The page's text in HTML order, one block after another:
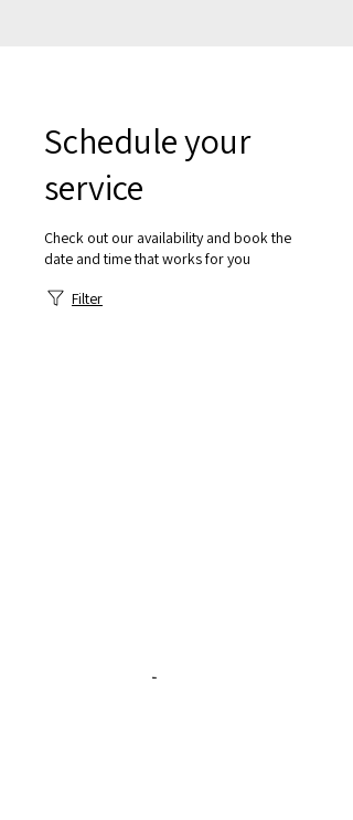
Schedule your
service
Check out our availability and book the
date and time that works for you
Filter